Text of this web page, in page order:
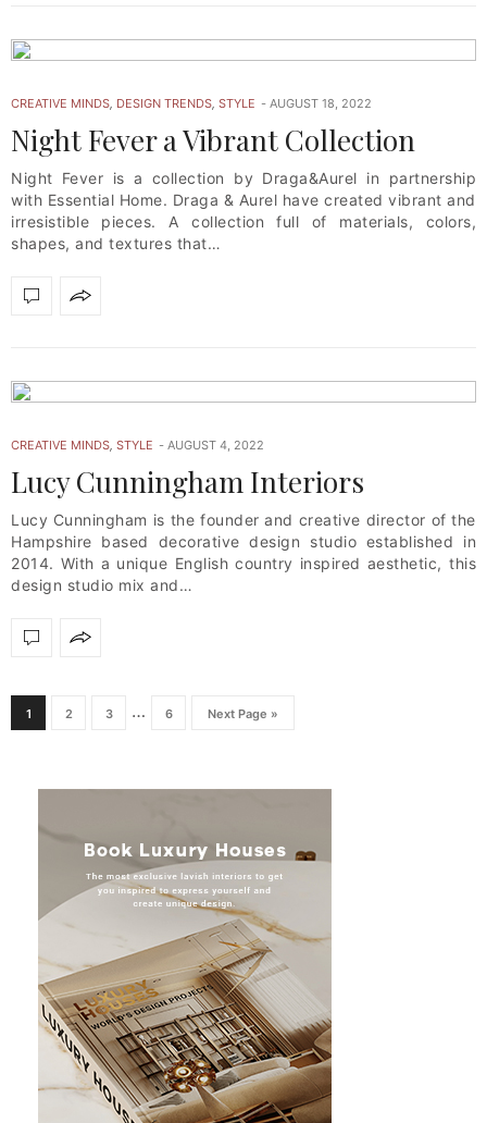
CREATIVE MINDS DESIGN TRENDS STYLE AUGUST 18, 2022
Night Fever a Vibrant Collection
Night Fever is a collection by Draga&Aurel in partnership
with Essential Home. Draga & Aurel have created vibrant and
irresistible pieces. A collection full of materials, colors,
shapes, and textures that…
CREATIVE MINDS STYLE AUGUST 4, 2022
Lucy Cunningham Interiors
Lucy Cunningham is the founder and creative director of the
Hampshire based decorative design studio established in
2014. With a unique English country inspired aesthetic, this
design studio mix and…
1 2 3 … 6 Next Page »